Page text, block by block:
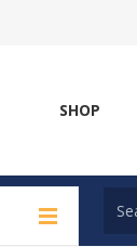
SHOP